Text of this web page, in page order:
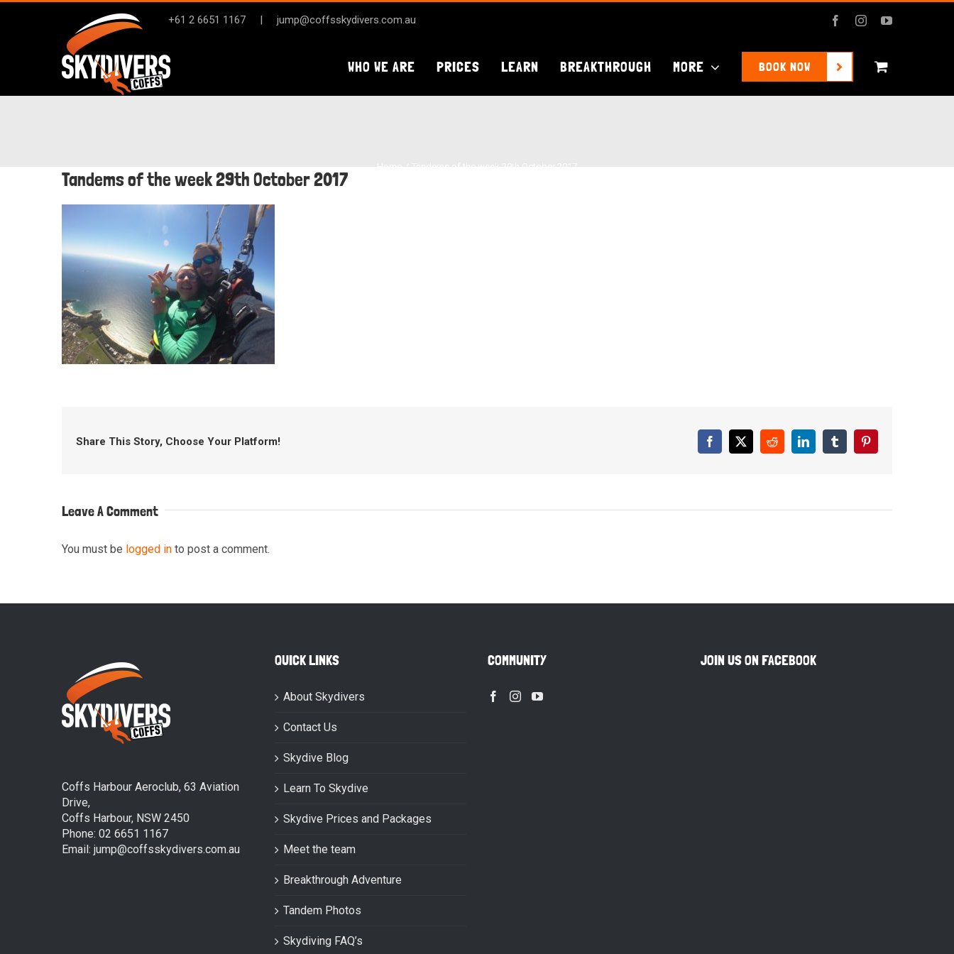
Skip
+61 2 6651 1167 | jump@coffsskydivers.com.au FacebookInstagramYouTube
WHO WE ARE PRICES LEARN BREAKTHROUGH MORE BOOK NOW
Tandems of the week 29th October 2017
Share This Story, Choose Your Platform! Facebook
X RedditLinkedInTumblrPinterest
Leave A Comment
You must be logged in to post a comment.
Coffs Harbour Aeroclub, 63 Aviation
Drive,
Coffs Harbour, NSW 2450
Phone: 02 6651 1167
Email: jump@coffsskydivers.com.au
QUICK LINKS
About Skydivers
Contact Us
Skydive Blog
Learn To Skydive
Skydive Prices and Packages
Meet the team
Breakthrough Adventure
Tandem Photos
Skydiving FAQ’s
COMMUNITY JOIN US ON FACEBOOK